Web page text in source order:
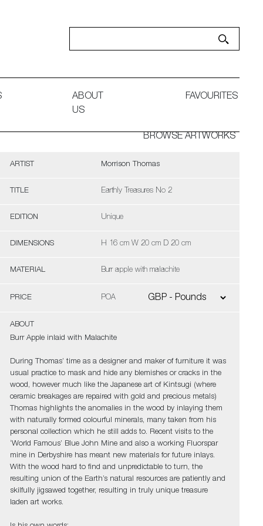
ABOUT
US
FAVOURITES
BROWSE ARTWORKS
ARTIST Morrison Thomas
TITLE Earthly Treasures No 2
EDITION Unique
DIMENSIONS H 16 cm W 20 cm D 20 cm
MATERIAL Burr apple with malachite
PRICE POA
ABOUT
Burr Apple inlaid with Malachite
During Thomas’ time as a designer and maker of furniture it was
usual practice to mask and hide any blemishes or cracks in the
wood, however much like the Japanese art of Kintsugi (where
ceramic breakages are repaired with gold and precious metals)
Thomas highlights the anomalies in the wood by inlaying them
with naturally formed colourful minerals, many taken from his
personal collection which he still adds to. Recent visits to the
‘World Famous’ Blue John Mine and also a working Fluorspar
mine in Derbyshire has meant new materials for future inlays.
With the wood hard to find and unpredictable to turn, the
resulting union of the Earth’s natural resources are patiently and
skilfully jigsawed together, resulting in truly unique treasure
laden art works.